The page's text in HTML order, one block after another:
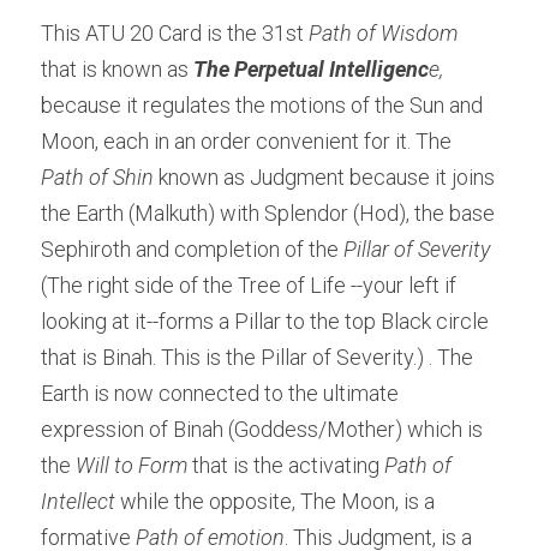
This ATU 20 Card is the 31st Path of Wisdom
that is known as The Perpetual Intelligence,
because it regulates the motions of the Sun and
Path of Shin known as Judgment because it joins
the Earth (Malkuth) with Splendor (Hod), the base
Sephiroth and completion of the
Pillar of Severity
(The right side of the Tree of Life --your left if
looking at it--forms a Pillar to the top Black circle
that is Binah. This is the Pillar of Severity.) . The
Earth is now connected to the ultimate
expression of Binah (Goddess/Mother) which is
the Will to Form that is the activating Path of
Intellect while the opposite, The Moon, is a
formative Path of emotion . This Judgment, is a